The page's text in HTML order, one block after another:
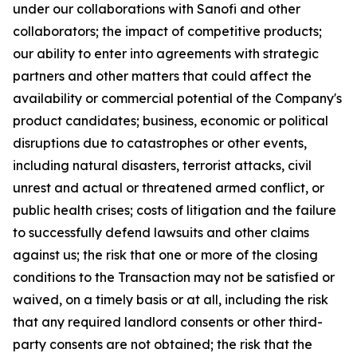
under our collaborations with Sanofi and other
collaborators; the impact of competitive products;
our ability to enter into agreements with strategic
partners and other matters that could affect the
availability or commercial potential of the Company's
product candidates; business, economic or political
disruptions due to catastrophes or other events,
including natural disasters, terrorist attacks, civil
unrest and actual or threatened armed conflict, or
public health crises; costs of litigation and the failure
to successfully defend lawsuits and other claims
against us; the risk that one or more of the closing
conditions to the Transaction may not be satisfied or
waived, on a timely basis or at all, including the risk
that any required landlord consents or other third-
party consents are not obtained; the risk that the